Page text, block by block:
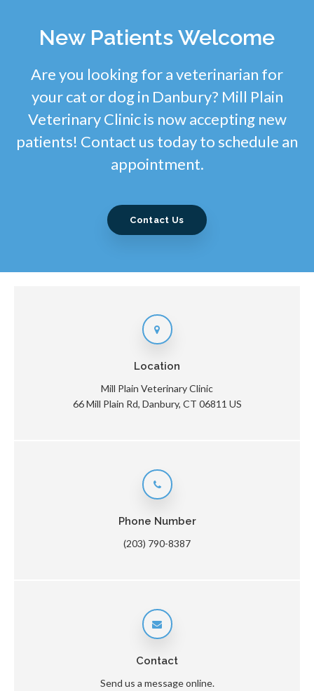
New Patients Welcome
Are you looking for a veterinarian for
your cat or dog in Danbury? Mill Plain
Veterinary Clinic is now accepting new
patients! Contact us today to schedule an
appointment.
Contact Us
Location
Mill Plain Veterinary Clinic
66 Mill Plain Rd Danbury CT 06811 US
Phone Number
(203) 790-8387
Contact
Send us a message online.